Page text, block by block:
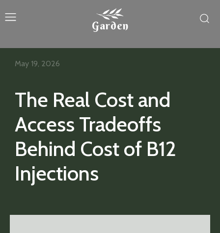
Garden
The Real Cost and
Access Tradeoffs
Behind Cost of B12
Injections
May 19, 2026